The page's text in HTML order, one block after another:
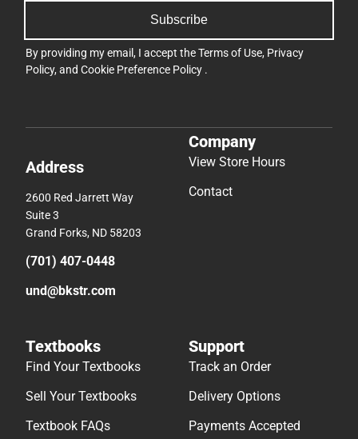
Subscribe
By providing my email, I accept theTerms of Use, Privacy
Policy, and Cookie Preference Policy .
Address
2600 Red Jarrett Way
Suite 3
Grand Forks, ND 58203
(701) 407-0448
und@bkstr.com
Company
View Store Hours
Contact
Textbooks
Find Your Textbooks
Sell Your Textbooks
Textbook FAQs
Support
Track an Order
Delivery Options
Payments Accepted